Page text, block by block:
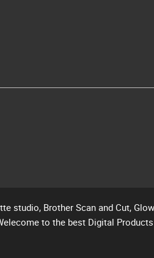
studio, Brother Scan and Cut,
to the best Digital